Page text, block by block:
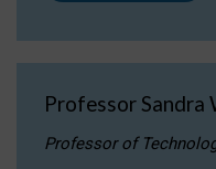
Professor Sandra
Professor of